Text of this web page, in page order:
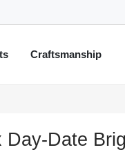
Craftsmanship
Day-Date